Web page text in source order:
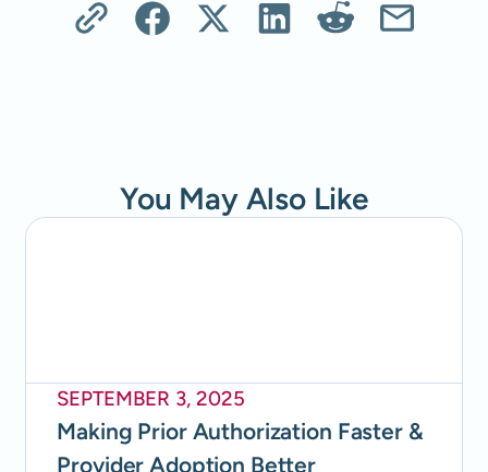
You May Also Like
SEPTEMBER 3, 2025
Making Prior Authorization Faster &
Provider Adoption Better